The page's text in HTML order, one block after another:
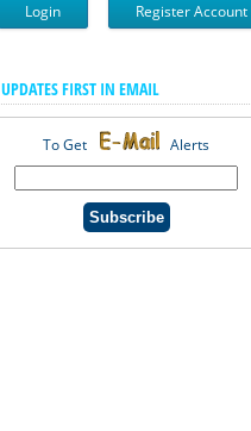
Login Register Account
FIRST IN EMAIL
To Get Alerts